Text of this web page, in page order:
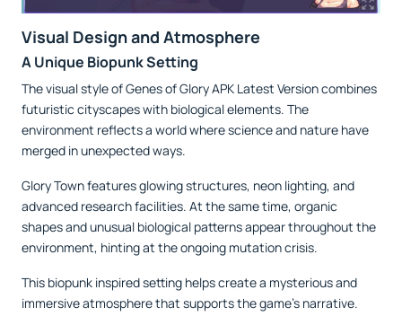
Visual Design and Atmosphere
A Unique Biopunk Setting
The visual style of Genes of Glory APK Latest Version combines
futuristic cityscapes with biological elements. The
environment reflects a world where science and nature have
merged in unexpected ways.
Glory Town features glowing structures, neon lighting, and
advanced research facilities. At the same time, organic
shapes and unusual biological patterns appear throughout the
environment, hinting at the ongoing mutation crisis.
This biopunk inspired setting helps create a mysterious and
immersive atmosphere that supports the game’s narrative.